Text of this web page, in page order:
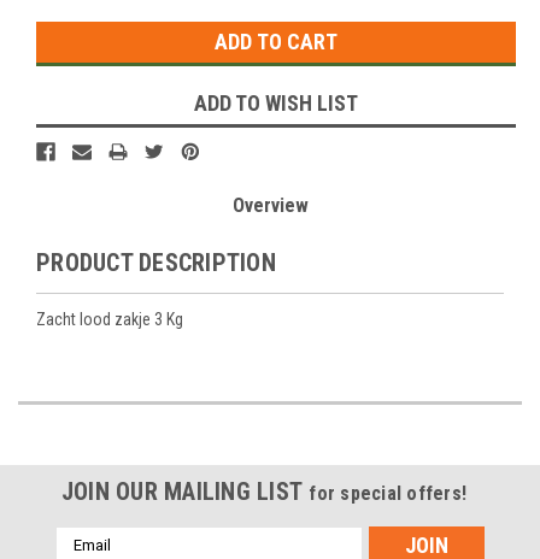
ADD TO WISH LIST
Overview
PRODUCT DESCRIPTION
Zacht lood zakje 3 Kg
JOIN OUR MAILING LIST for special offers!
Emailadres